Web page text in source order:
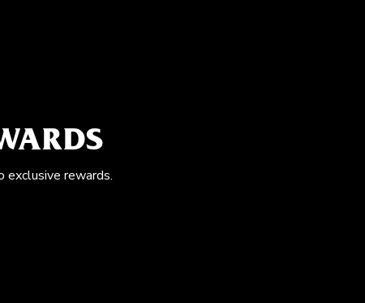
exclusive rewards.